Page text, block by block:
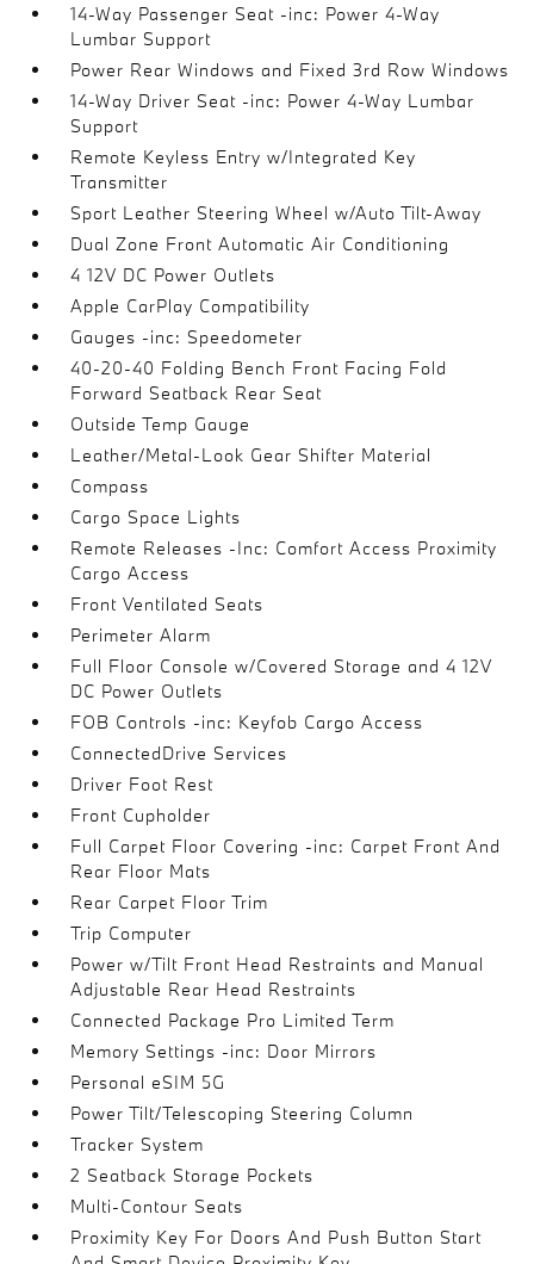
14-Way Passenger Seat -inc: Power 4-Way
Lumbar Support
Power Rear Windows and Fixed 3rd Row Windows
14-Way Driver Seat -inc: Power 4-Way Lumbar
Support
Remote Keyless Entry w/Integrated Key
Transmitter
Sport Leather Steering Wheel w/Auto Tilt-Away
Dual Zone Front Automatic Air Conditioning
4 12V DC Power Outlets
Apple CarPlay Compatibility
Gauges -inc: Speedometer
40-20-40 Folding Bench Front Facing Fold
Forward Seatback Rear Seat
Outside Temp Gauge
Leather/Metal-Look Gear Shifter Material
Compass
Cargo Space Lights
Remote Releases -Inc: Comfort Access Proximity
Cargo Access
Front Ventilated Seats
Perimeter Alarm
Full Floor Console w/Covered Storage and 4 12V
DC Power Outlets
FOB Controls -inc: Keyfob Cargo Access
ConnectedDrive Services
Driver Foot Rest
Front Cupholder
Full Carpet Floor Covering -inc: Carpet Front And
Rear Floor Mats
Rear Carpet Floor Trim
Trip Computer
Power w/Tilt Front Head Restraints and Manual
Adjustable Rear Head Restraints
Connected Package Pro Limited Term
Memory Settings -inc: Door Mirrors
Personal eSIM 5G
Power Tilt/Telescoping Steering Column
Tracker System
2 Seatback Storage Pockets
Multi-Contour Seats
Proximity Key For Doors And Push Button Start